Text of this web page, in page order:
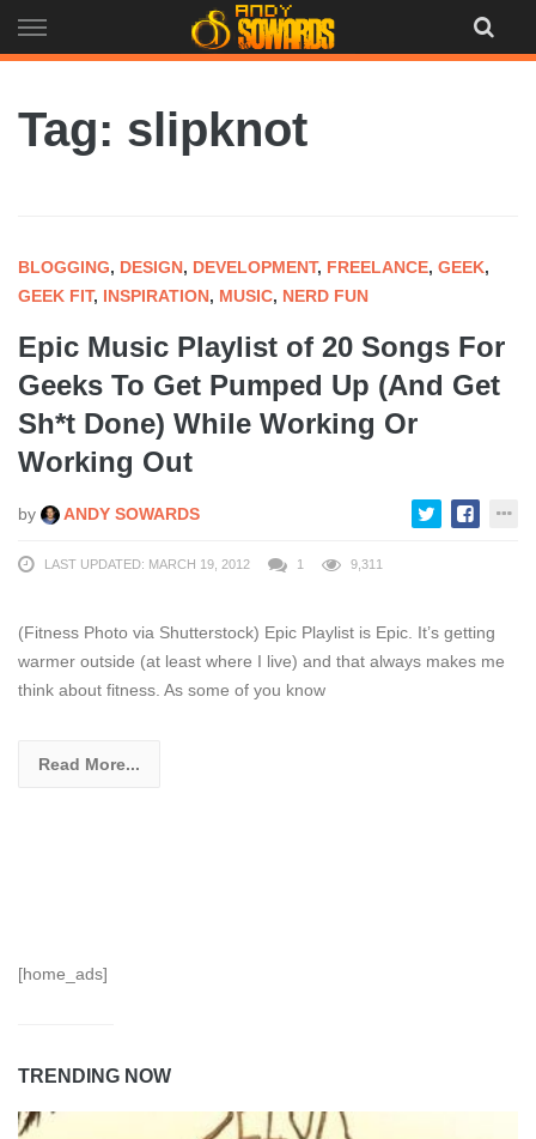
to
Tag: slipknot
BLOGGING, DESIGN, DEVELOPMENT, FREELANCE, GEEK,
GEEK FIT, INSPIRATION, MUSIC, NERD FUN
Epic Music Playlist of 20 Songs For
Geeks To Get Pumped Up (And Get
Sh*t Done) While Working Or
Working Out
by ANDY SOWARDS
LAST UPDATED: MARCH 19, 2012 1 9,311
(Fitness Photo via Shutterstock) Epic Playlist is Epic. It’s getting
warmer outside (at least where I live) and that always makes me
think about fitness. As some of you know
Read More...
[home_ads]
TRENDING NOW